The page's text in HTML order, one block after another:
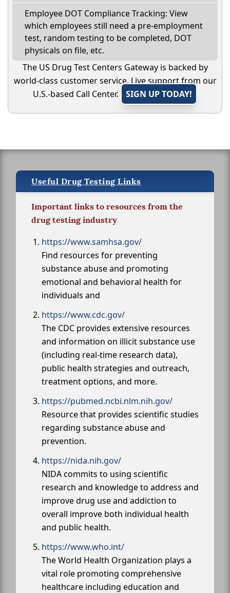
Employee DOT Compliance Tracking: View
which employees still need a pre-employment
test, random testing to be completed, DOT
physicals on file, etc.
The US Drug Test Centers Gateway is backed by
world-class customer service. Live support from our
U.S.-based Call Center.
SIGN UP TODAY!
Useful Drug Testing Links
Important links to resources from the
drug testing industry
https://www.samhsa.gov/
Find resources for preventing
substance abuse and promoting
emotional and behavioral health for
individuals and
https://www.cdc.gov/
The CDC provides extensive resources
and information on illicit substance use
(including real-time research data),
public health strategies and outreach,
treatment options, and more.
https://pubmed.ncbi.nlm.nih.gov/
Resource that provides scientific studies
regarding substance abuse and
prevention.
https://nida.nih.gov/
NIDA commits to using scientific
research and knowledge to address and
improve drug use and addiction to
overall improve both individual health
and public health.
https://www.who.int/
The World Health Organization plays a
vital role promoting comprehensive
healthcare including education and